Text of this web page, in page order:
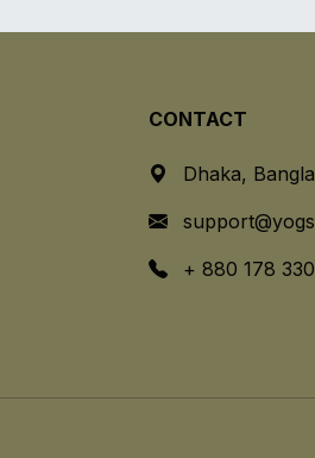
CONTACT
Dhaka,
+ 880 178